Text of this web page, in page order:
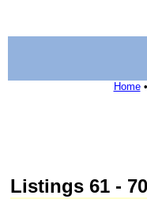
Home•
Listings 61 -